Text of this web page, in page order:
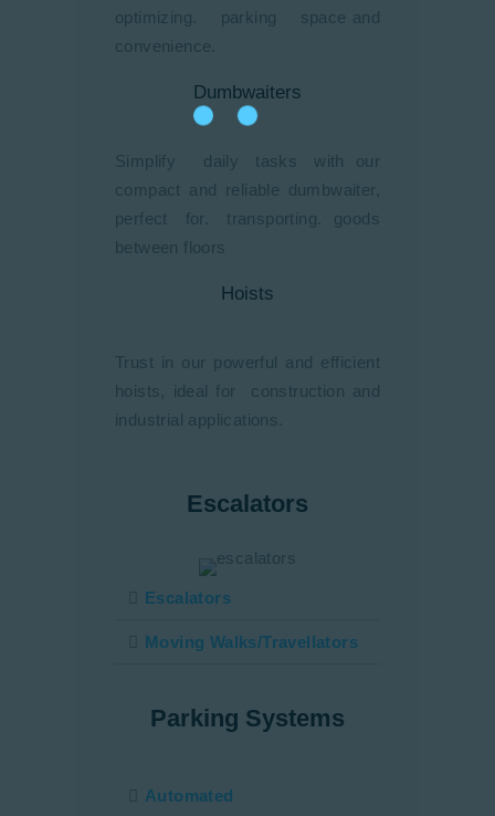
optimizing. parking space and
convenience.
Dumbwaiters
Simplify daily tasks with our
compact and reliable dumbwaiter,
perfect for. transporting. goods
between floors
Hoists
Trust in our powerful and efficient
hoists, ideal for construction and
industrial applications.
Escalators
Escalators
Moving Walks/Travellators
Parking Systems
Automated